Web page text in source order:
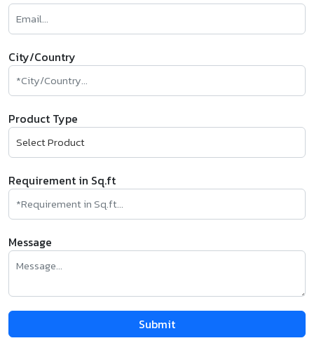
City/Country
Product Type
Requirement in Sq.ft
Message